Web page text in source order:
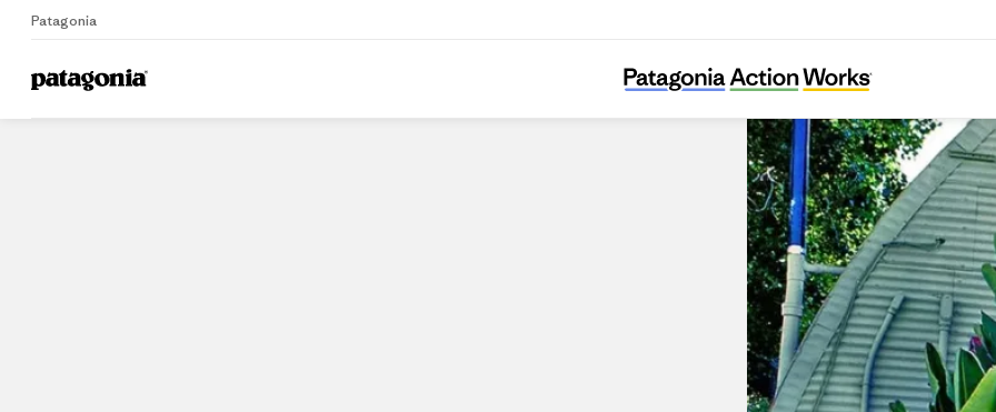
Patagonia
Home Stores
Surfboards by Fletcher Chouinard Designs